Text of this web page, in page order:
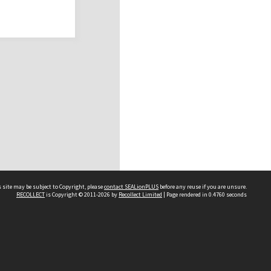
may be subject to Copyright, pleasecontact SEALionPLUS before any reuse if you are unsure.
RECOLLECTis Copyright © 2011-2026 by Recollect Limited | Page rendered in 0.4760 seconds